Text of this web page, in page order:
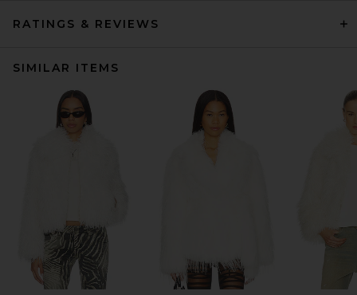
RATINGS & REVIEWS
SIMILAR ITEMS